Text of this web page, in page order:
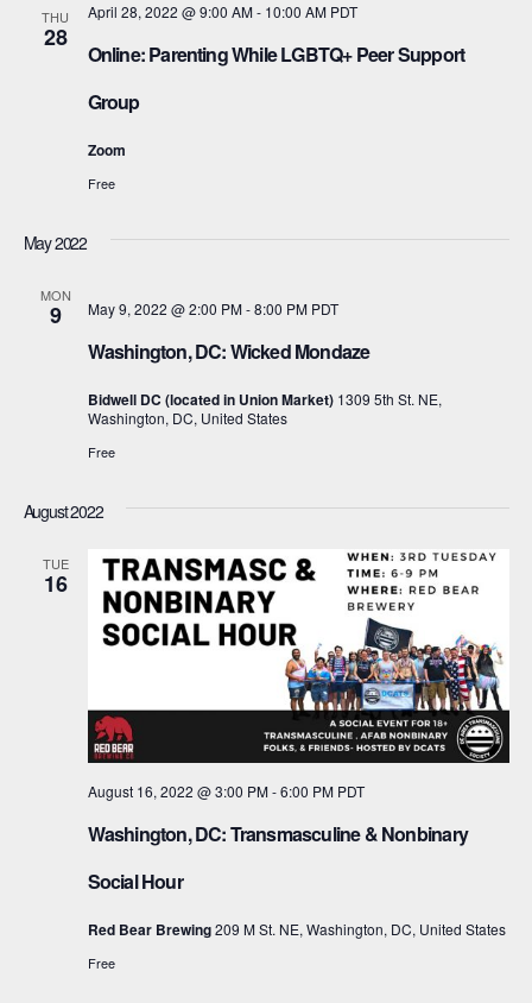
THU
28
Online: Parenting While LGBTQ+ Peer Support
Group
April 28, 2022 @ 9:00 AM- 10:00 AM PDT
Zoom
Free
May 2022
MON
9
Washington, DC: Wicked Mondaze
May 9, 2022 @ 2:00 PM-8:00 PM PDT
Bidwell DC (located in Union Market) 1309 5th St. NE,
Washington, DC, United States
Free
August 2022
TUE
16
Washington, DC: Transmasculine & Nonbinary
Social Hour
August 16, 2022 @ 3:00 PM-6:00 PM PDT
Red Bear Brewing209 M St. NE, Washington, DC, United States
Free